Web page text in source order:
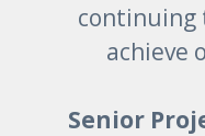
continuing
achieve
Senior